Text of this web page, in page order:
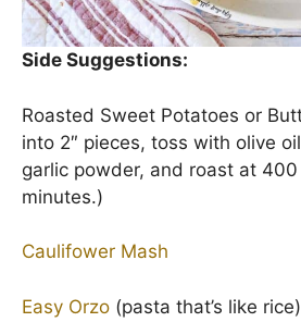
Side Suggestions:
Roasted Sweet Potatoes or
into 2″ pieces, toss with olive
garlic powder, and roast at
minutes.)
Caulifower Mash
Easy Orzo (pasta that’s like rice)